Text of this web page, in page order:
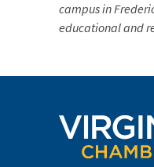
campus in
educational and